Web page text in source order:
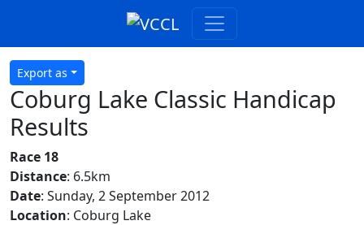
Export as
Coburg Lake Classic Handicap
Results
Race 18
Distance: 6.5km
Date: Sunday, 2 September 2012
Location: Coburg Lake